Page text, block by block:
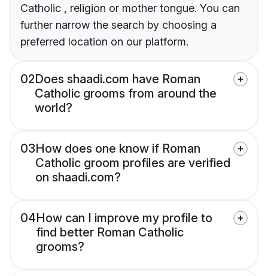
Catholic , religion or mother tongue. You can
further narrow the search by choosing a
preferred location on our platform.
02Does shaadi.com have Roman
Catholic grooms from around the
world?
03How does one know if Roman
Catholic groom profiles are verified
on shaadi.com?
04How can I improve my profile to
find better Roman Catholic
grooms?